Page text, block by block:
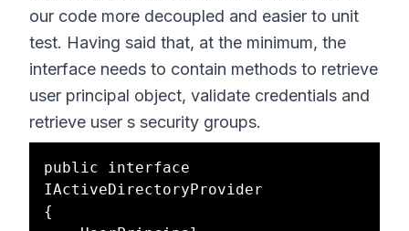
our code more decoupled and easier to unit
test. Having said that, at the minimum, the
interface needs to contain methods to retrieve
user principal object, validate credentials and
retrieve user s security groups.
public interface
IActiveDirectoryProvider
{